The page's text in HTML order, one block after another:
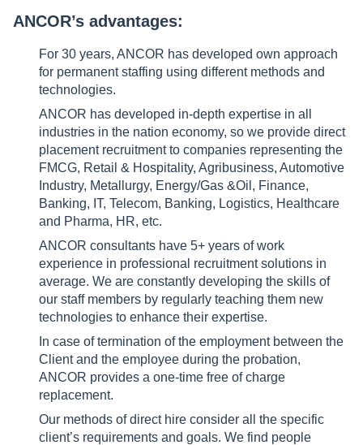
ANCOR’s advantages:
For 30 years, ANCOR has developed own approach
for permanent staffing using different methods and
technologies.
ANCOR has developed in-depth expertise in all
industries in the nation economy, so we provide direct
placement recruitment to companies representing the
FMCG, Retail & Hospitality, Agribusiness, Automotive
Industry, Metallurgy, Energy/Gas &Oil, Finance,
Banking, IT, Telecom, Banking, Logistics, Healthcare
and Pharma, HR, etc.
ANCOR consultants have 5+ years of work
experience in professional recruitment solutions in
average. We are constantly developing the skills of
our staff members by regularly teaching them new
technologies to enhance their expertise.
In case of termination of the employment between the
Client and the employee during the probation,
ANCOR provides a one-time free of charge
replacement.
Our methods of direct hire consider all the specific
client’s requirements and goals. We find people